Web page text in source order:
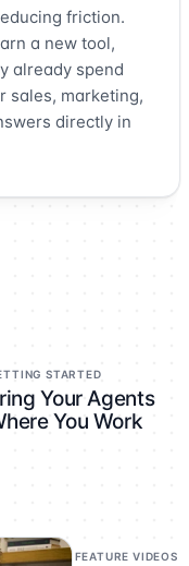
friction.
a new tool,
already spend
sales, marketing,
directly in
STARTED
Your Agents
You Work
FEATURE VIDEOS